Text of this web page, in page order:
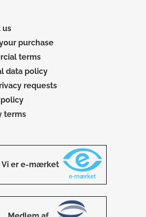
us
purchase
terms
data policy
requests
terms
Vi er e-mærket